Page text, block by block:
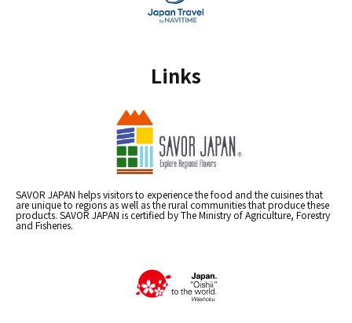
Links
SAVOR JAPAN helps visitors to experience the food and the cuisines that
are unique to regions as well as the rural communities that produce these
products. SAVOR JAPAN is certified by The Ministry of Agriculture, Forestry
and Fisheries.